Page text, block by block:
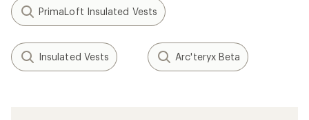
PrimaLoft Insulated Vests
Insulated Vests Arc'teryx Beta